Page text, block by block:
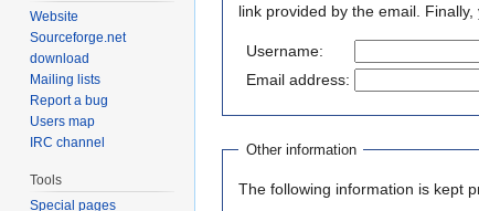
link provided by the email.
Username:
Email address:
Other information
The following information is kept
Website
Sourceforge.net
download
Mailing lists
Report a bug
Users map
IRC channel
Tools
Special pages